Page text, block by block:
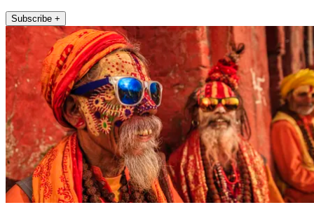
Subscribe +